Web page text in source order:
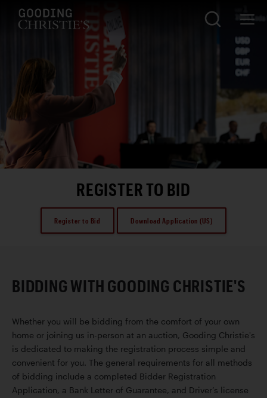
REGISTER TO BID
Register to Bid Download Application (US)
BIDDING WITH GOODING CHRISTIE'S
Whether you will be bidding from the comfort of your own
home or joining us in-person at an auction, Gooding Christie's
is dedicated to making the registration process simple and
convenient for you. The general requirements for all methods
of bidding include a completed Bidder Registration
Application, a Bank Letter of Guarantee, and Driver’s license